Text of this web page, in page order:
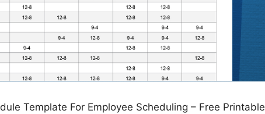
Template For Employee Scheduling – Free Printable